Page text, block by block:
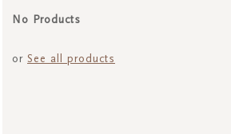
No Products
or See all products